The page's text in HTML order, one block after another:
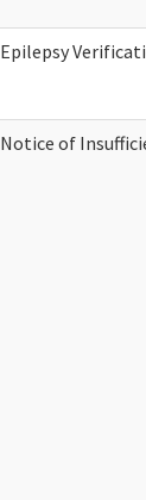
Epilepsy
Notice of